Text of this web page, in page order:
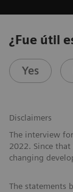
¿Fue útil
Yes
Disclaimers
The interview
2022. Since
changing
The statements